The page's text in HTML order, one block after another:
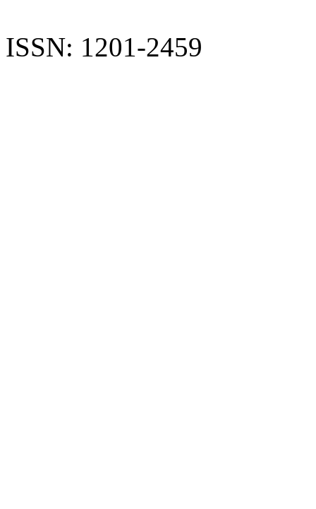
ISSN: 1201-2459